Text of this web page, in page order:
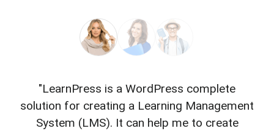
"LearnPress is a WordPress complete
solution for creating a Learning Management
System (LMS). It can help me to create